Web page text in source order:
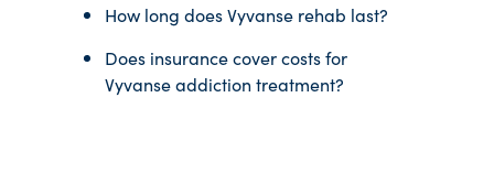
How long does Vyvanse rehab last?
Does insurance cover costs for
Vyvanse addiction treatment?